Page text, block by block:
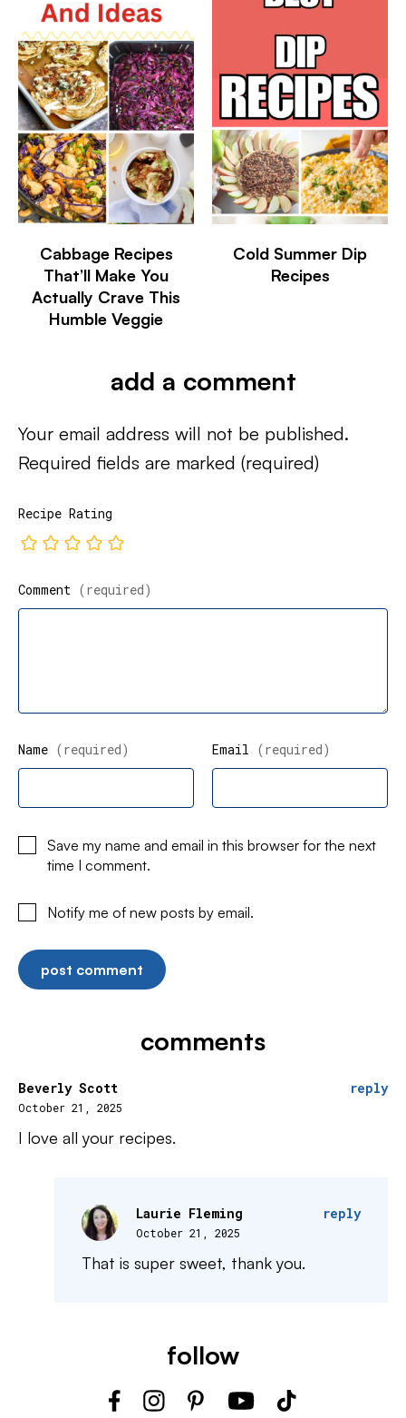
Cabbage Recipes
That’ll Make You
Actually Crave This
Humble Veggie
Cold Summer Dip
Recipes
add a comment
Your email address will not be published.
Required fields are marked (required)
Recipe Rating
Comment (required)
Name (required) Email (required)
Save my name and email in this browser for the next
time I comment.
Notify me of new posts by email.
comments
Beverly Scott
October 21, 2025
reply
I love all your recipes.
Laurie Fleming
October 21, 2025
reply
That is super sweet, thank you.
follow